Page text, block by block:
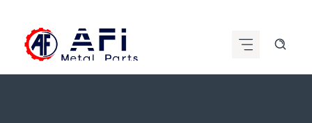
content